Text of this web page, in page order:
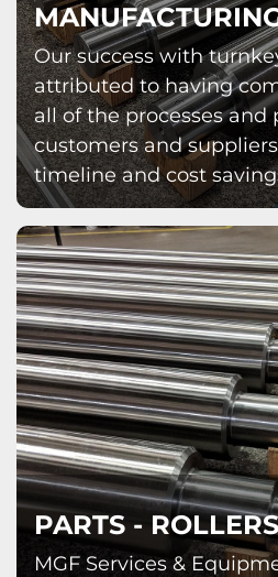
Our success with
attributed to having
all of the processes and
customers and
timeline and cost
PARTS - ROLLERS
MGF Services &